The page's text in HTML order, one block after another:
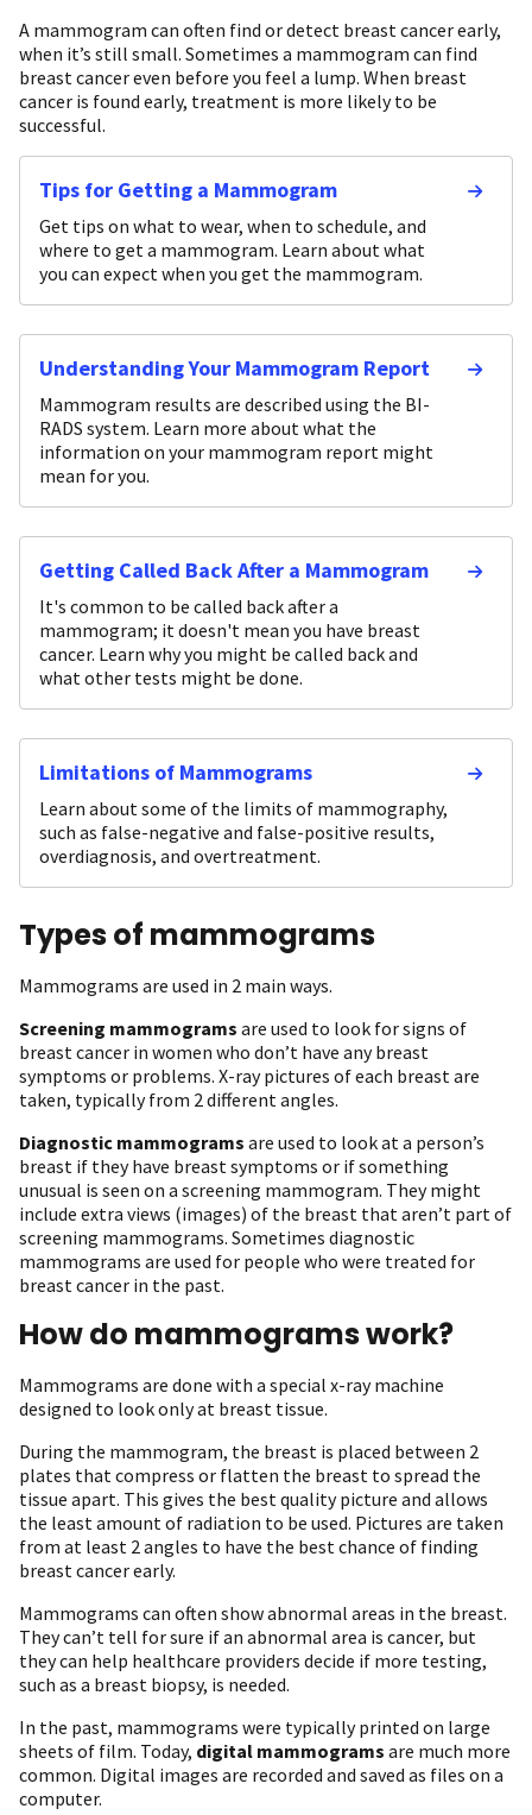
A mammogram can often find or detect breast cancer early,
when it’s still small. Sometimes a mammogram can find
breast cancer even before you feel a lump. When breast
cancer is found early, treatment is more likely to be
successful.
Tips for Getting a Mammogram
Get tips on what to wear, when to schedule, and
where to get a mammogram. Learn about what
you can expect when you get the mammogram.
Understanding Your Mammogram Report
Mammogram results are described using the BI-
RADS system. Learn more about what the
information on your mammogram report might
mean for you.
Getting Called Back After a Mammogram
It's common to be called back after a
mammogram; it doesn't mean you have breast
cancer. Learn why you might be called back and
what other tests might be done.
Limitations of Mammograms
Learn about some of the limits of mammography,
such as false-negative and false-positive results,
overdiagnosis, and overtreatment.
Types of mammograms
Mammograms are used in 2 main ways.
Screening mammograms are used to look for signs of
breast cancer in women who don’t have any breast
symptoms or problems. X-ray pictures of each breast are
taken, typically from 2 different angles.
Diagnostic mammograms are used to look at a person’s
breast if they have breast symptoms or if something
unusual is seen on a screening mammogram. They might
include extra views (images) of the breast that aren’t part of
screening mammograms. Sometimes diagnostic
mammograms are used for people who were treated for
breast cancer in the past.
How do mammograms work?
Mammograms are done with a special x-ray machine
designed to look only at breast tissue.
During the mammogram, the breast is placed between 2
plates that compress or flatten the breast to spread the
tissue apart. This gives the best quality picture and allows
the least amount of radiation to be used. Pictures are taken
from at least 2 angles to have the best chance of finding
breast cancer early.
Mammograms can often show abnormal areas in the breast.
They can’t tell for sure if an abnormal area is cancer, but
they can help healthcare providers decide if more testing,
such as a breast biopsy, is needed.
In the past, mammograms were typically printed on large
sheets of film. Today, digital mammograms are much more
common. Digital images are recorded and saved as files on a
computer.